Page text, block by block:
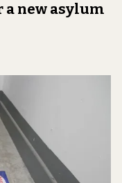
new asylum